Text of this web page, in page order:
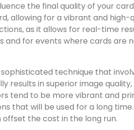
View all results
the final quality of your
allowing for a vibrant and high-
as it allows for real-time
and for events where cards are
technique that
results in superior image
tend to be more vibrant and
that will be used for a long
the cost in the long run.